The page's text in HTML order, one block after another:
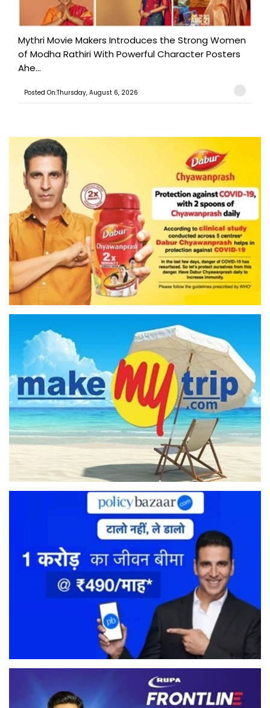
Mythri Movie Makers Introduces the Strong Women
of Modha Rathiri With Powerful Character Posters
Ahe...
Posted On:Thursday, August 6, 2026